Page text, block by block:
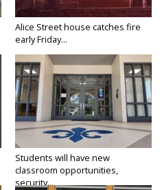
Alice Street house catches fire
early Friday...
Students will have new
classroom opportunities,
security...